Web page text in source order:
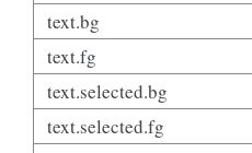
text.bg
text.fg
text.selected.bg
text.selected.fg